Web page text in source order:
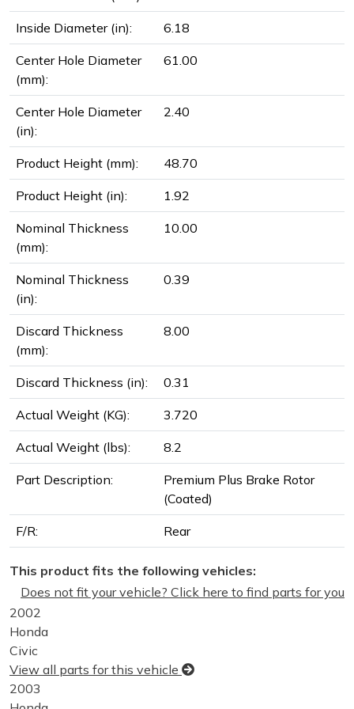
Inside Diameter (in): 6.18
Center Hole Diameter
(mm):
61.00
Center Hole Diameter
(in):
2.40
Product Height (mm): 48.70
Product Height (in): 1.92
Nominal Thickness
(mm):
10.00
Nominal Thickness
(in):
0.39
Discard Thickness
(mm):
8.00
Discard Thickness (in): 0.31
Actual Weight (KG): 3.720
Actual Weight (lbs): 8.2
Part Description:
Premium Plus Brake Rotor
(Coated)
F/R: Rear
This product fits the following vehicles:
Does not fit your vehicle? Click here to find parts for you
2002
Honda
Civic
View all parts for this vehicle
2003